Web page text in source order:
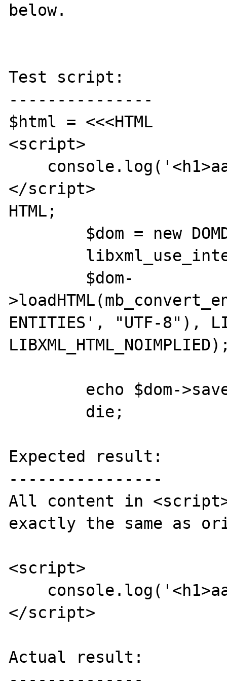
below.
Test script:
---------------
$html = <<<HTML
<script>
</script>
HTML;
ENTITIES', "UTF-8"),
Expected result:
----------------
All content in
exactly the same as
<script>
</script>
Actual result: